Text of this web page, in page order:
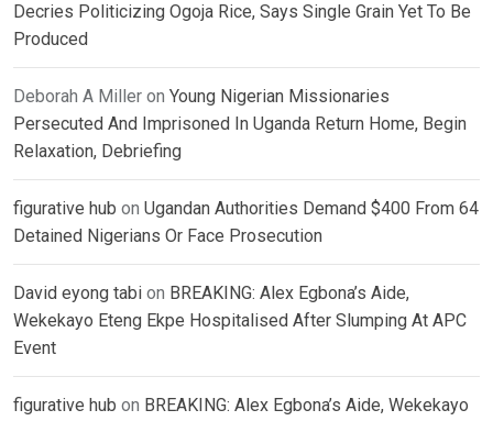
Decries Politicizing Ogoja Rice, Says Single Grain Yet To Be
Produced
Deborah A Miller on Young Nigerian Missionaries
Persecuted And Imprisoned In Uganda Return Home, Begin
Relaxation, Debriefing
figurative hub on Ugandan Authorities Demand $400 From 64
Detained Nigerians Or Face Prosecution
David eyong tabi on BREAKING: Alex Egbona’s Aide,
Wekekayo Eteng Ekpe Hospitalised After Slumping At APC
Event
figurative hub on BREAKING: Alex Egbona’s Aide, Wekekayo